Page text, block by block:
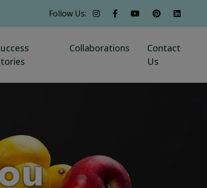
Follow Us:
Collaborations
Contact
Us